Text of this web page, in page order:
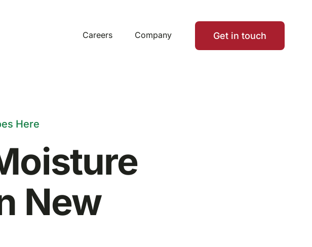
Careers Company Get in touch
Here
New